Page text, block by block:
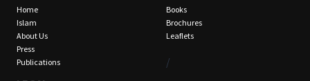
Home
Islam
About Us
Press
Publications
Books
Brochures
Leaflets
/